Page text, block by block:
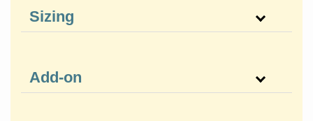
Sizing
Add-on